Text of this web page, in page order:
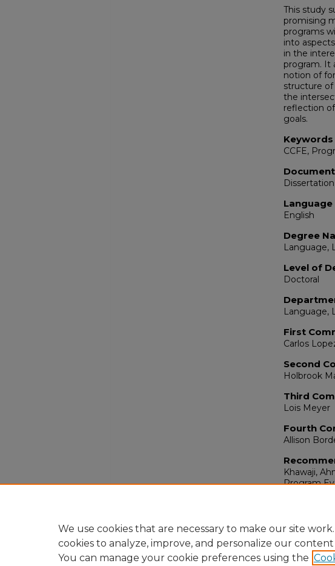
This study
promising
programs
into
in the
program. It
notion of
structure of
the
reflection
goals.
Keywords
CCFE,
Dissertation
Language
English
Degree
Language,
Level of
Doctoral
Language,
First
Carlos
Second
Holbrook
Third
Lois Meyer
Fourth
Allison
Khawaji,
Program
We use cookies that are necessary to make our site
cookies to analyze, improve, and personalize our
You can manage your cookie preferences using the